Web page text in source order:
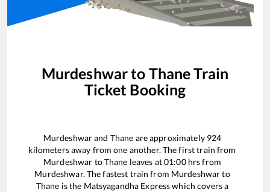
Murdeshwarto ThaneTrain
Ticket Booking
Murdeshwarand Thane are approximately 924
kilometers away from one another. The first train from
Murdeshwar toThane leaves at01:00hrs from
Murdeshwar. The fastest train from Murdeshwarto
Thane is the Matsyagandha Expresswhich covers a